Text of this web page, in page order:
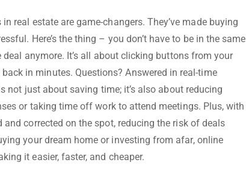
real estate are game-changers. They’ve made buying
Here’s the thing – you don’t have to be in the same
anymore. It’s all about clicking buttons from your
in minutes. Questions? Answered in real-time
not just about saving time; it’s also about reducing
or taking time off work to attend meetings. Plus, with
corrected on the spot, reducing the risk of deals
your dream home or investing from afar, online
it easier, faster, and cheaper.